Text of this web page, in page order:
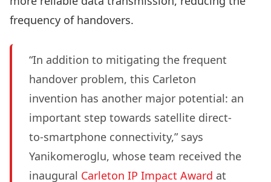
frequency of handovers.
“In addition to mitigating the frequent
handover problem, this Carleton
invention has another major potential: an
important step towards satellite direct-
to-smartphone connectivity,” says
Yanikomeroglu, whose team received the
inaugural Carleton IP Impact Award at